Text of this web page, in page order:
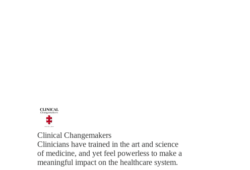
Clinical Changemakers
Clinicians have trained in the art and science
of medicine, and yet feel powerless to make a
meaningful impact on the healthcare system.